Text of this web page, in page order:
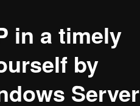
in a timely
by
Server